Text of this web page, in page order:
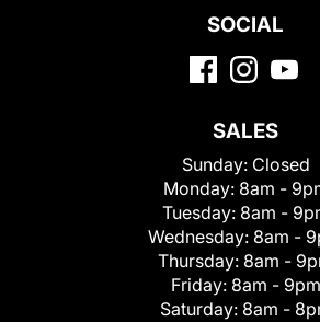
SOCIAL
SALES
Sunday: Closed
Monday: 8am -
Tuesday: 8am -
Wednesday: 8am -
Thursday: 8am -
Friday: 8am - 9pm
Saturday: 8am -